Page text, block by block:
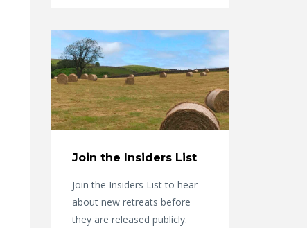
Join the Insiders List
Join the Insiders List to hear
about new retreats before
they are released publicly.